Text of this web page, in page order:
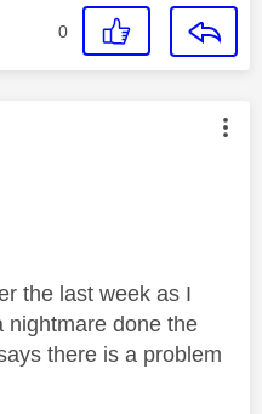
0
authored by:
the last week as I
nightmare done the
there is a problem